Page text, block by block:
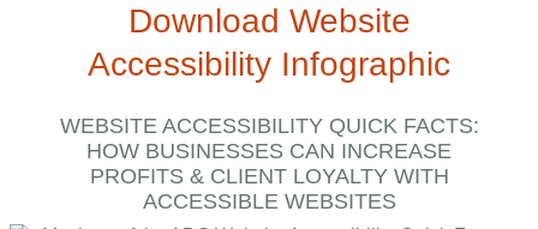
Download Website
Accessibility Infographic
WEBSITE ACCESSIBILITY QUICK FACTS:
HOW BUSINESSES CAN INCREASE
PROFITS & CLIENT LOYALTY WITH
ACCESSIBLE WEBSITES